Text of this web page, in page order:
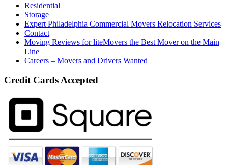
Residential
Storage
Expert Philadelphia Commercial Movers Relocation Services
Contact
Moving Reviews for liteMovers the Best Mover on the Main
Line
Careers – Movers and Drivers Wanted
Credit Cards Accepted